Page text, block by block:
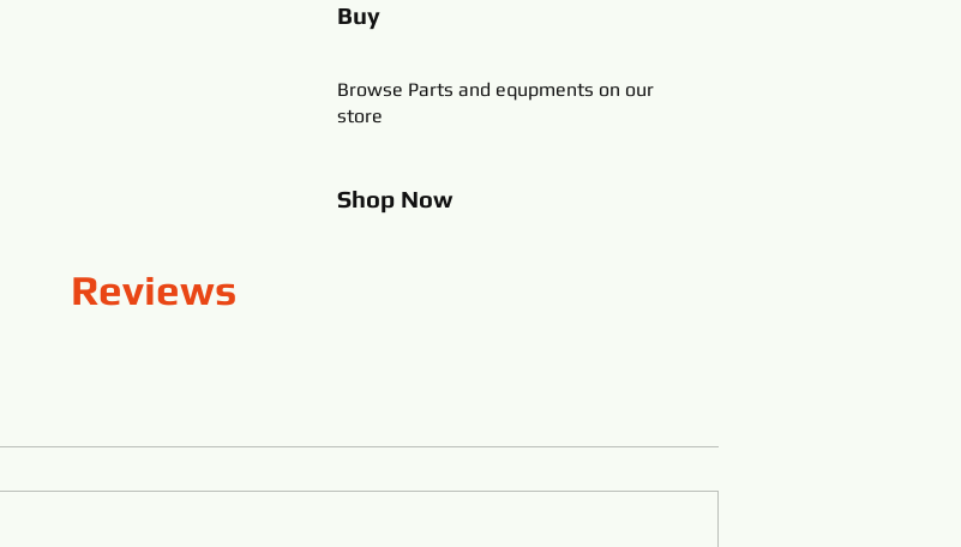
Buy
Browse Parts and equpments on our
store
Shop Now
Reviews